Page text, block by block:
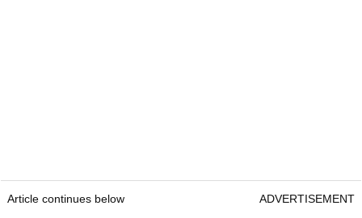
Article continues below ADVERTISEMENT